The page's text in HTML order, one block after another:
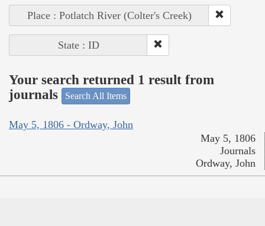
Place : Potlatch River (Colter's Creek)
State : ID
Your search returned 1 result from
journals
Search All Items
May 5, 1806 - Ordway, John
May 5, 1806
Journals
Ordway, John